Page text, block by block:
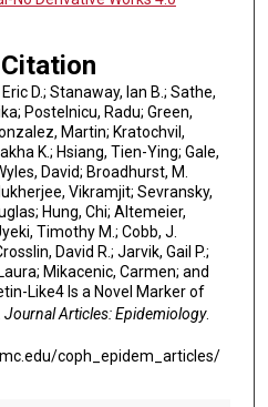
D.; Stanaway, Ian B.; Sathe,
Postelnicu, Radu; Green,
Martin; Kratochvil,
K.; Hsiang, Tien-Ying; Gale,
David; Broadhurst, M.
Vikramjit; Sevransky,
Hung, Chi; Altemeier,
Timothy M.; Cobb, J.
David R.; Jarvik, Gail P.;
Mikacenic, Carmen; and
Like4 Is a Novel Marker of
Journal Articles: Epidemiology.
coph_epidem_articles/